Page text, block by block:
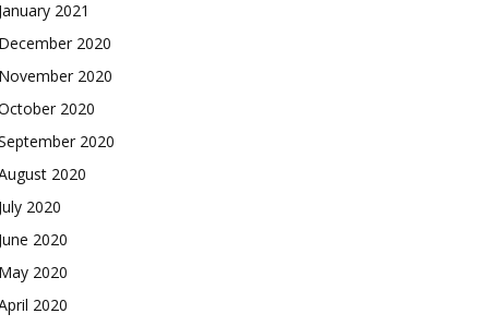
January 2021
December 2020
November 2020
2020
2020
2020
July 2020
June 2020
May 2020
2020